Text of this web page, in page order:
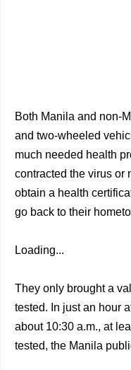
Both Manila and non-
and two-wheeled
much needed health
contracted the virus or
obtain a health
go back to their
Loading...
They only brought a
tested. In just an hour
about 10:30 a.m., at
tested, the Manila